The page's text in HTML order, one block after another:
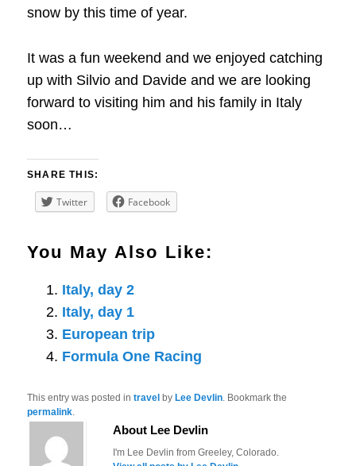
snow by this time of year.
It was a fun weekend and we enjoyed catching
up with Silvio and Davide and we are looking
forward to visiting him and his family in Italy
soon…
SHARE THIS:
Twitter Facebook
You May Also Like:
Italy, day 2
Italy, day 1
European trip
Formula One Racing
This entry was posted intravel byLee Devlin. Bookmark the
permalink.
About Lee Devlin
I'm Lee Devlin from Greeley, Colorado.